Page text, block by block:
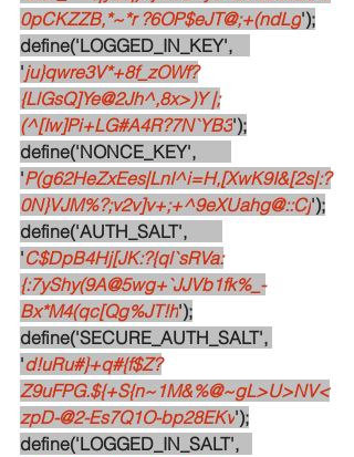
0pCKZZB,*~*r ?6OP$eJT@;+(ndLg');
define('LOGGED_IN_KEY',
'ju}qwre3V*+8f_zOWf?
{LlGsQ]Ye@2Jh^,8x>)Y |;
(^[Iw]Pi+LG#A4R?7N`YB3');
define('NONCE_KEY',
'P(g62HeZxEes|LnI^i=H,[XwK9I&[2s|:?
0N}VJM%?;v2v]v+;+^9eXUahg@::Cj');
define('AUTH_SALT',
'C$DpB4Hj[JK:?{ql`sRVa:
{:7yShy(9A@5wg+`JJVb1fk%_-
Bx*M4(qc[Qg%JT!h');
define('SECURE_AUTH_SALT',
'd!uRu#}+q#{f$Z?
Z9uFPG.${+S{n~1M&%@~gL>U>NV<
zpD-@2-Es7Q1O-bp28EKv');
define('LOGGED_IN_SALT',